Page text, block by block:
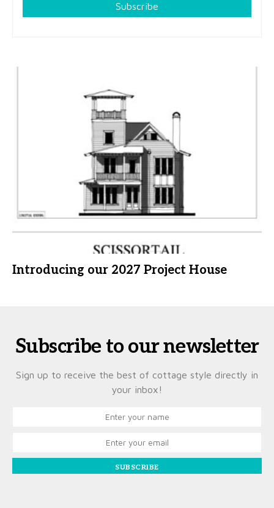
Subscribe
Introducing our 2027 Project House
Subscribe to our newsletter
Sign up to receive the best of cottage style directly in
your inbox!
SUBSCRIBE